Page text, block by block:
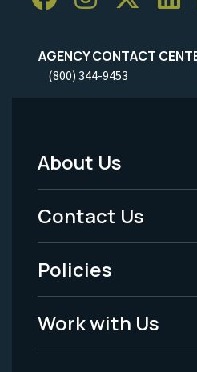
AGENCY CONTACT
(800) 344-9453
Footer
Menu
-
Legal
About Us
Contact Us
Policies
Work with Us